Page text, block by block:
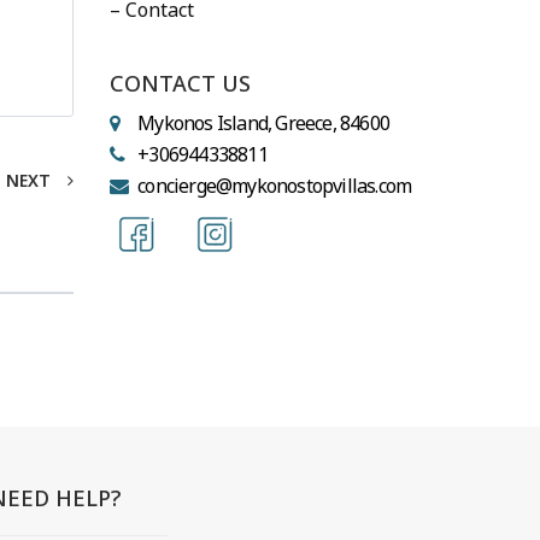
NEXT
– Contact
CONTACT US
Mykonos Island, Greece, 84600
+306944338811
concierge@mykonostopvillas.com
HELP?